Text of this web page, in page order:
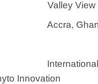
View
Accra,
International
Innovation